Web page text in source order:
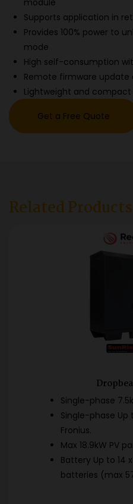
module
Supports application in
Provides 100% power to
mode
High self-consumption
Remote firmware
Lightweight and compact
Get a Free Quote
Related Products
Single-phase
Single-phase Up
Fronius.
Max 18.9kW PV
Battery Up to 14
batteries (max